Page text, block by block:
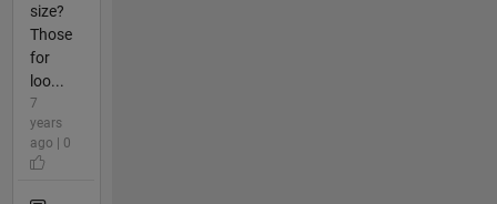
size?
Those
for
loo...
7
years
ago | 0